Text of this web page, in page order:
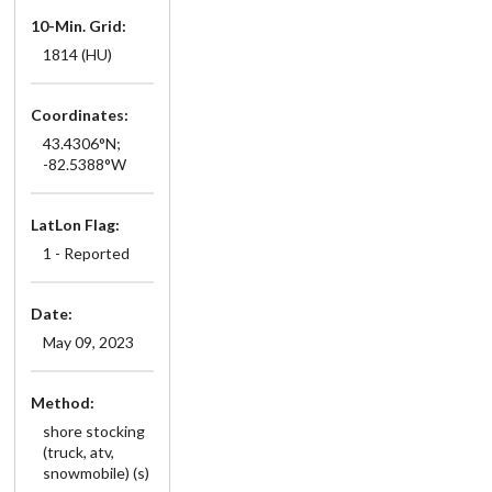
10-Min. Grid:
1814 (HU)
Coordinates:
43.4306°N;
-82.5388°W
LatLon Flag:
1 - Reported
Date:
May 09, 2023
Method:
shore stocking
(truck, atv,
snowmobile) (s)